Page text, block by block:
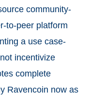
community-
to-peer platform
a use case-
incentivize
complete
Ravencoin now as